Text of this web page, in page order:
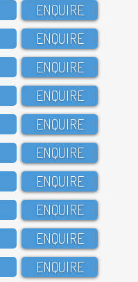
ENQUIRE
ENQUIRE
ENQUIRE
ENQUIRE
ENQUIRE
ENQUIRE
ENQUIRE
ENQUIRE
ENQUIRE
ENQUIRE